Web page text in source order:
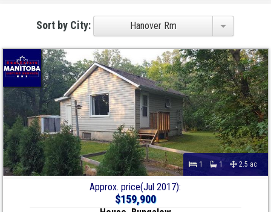
Sort by City: Hanover Rm
1 1 2.5 ac
Approx. price(Jul 2017):
$159,900